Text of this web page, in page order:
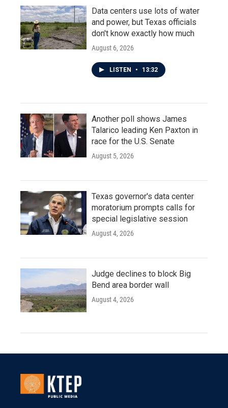
Data centers use lots of water
and power, but Texas officials
don't know exactly how much
August 6, 2026
LISTEN • 13:32
Another poll shows James
Talarico leading Ken Paxton in
race for the U.S. Senate
August 5, 2026
Texas governor's data center
moratorium prompts calls for
special legislative session
August 4, 2026
Judge declines to block Big
Bend area border wall
August 4, 2026